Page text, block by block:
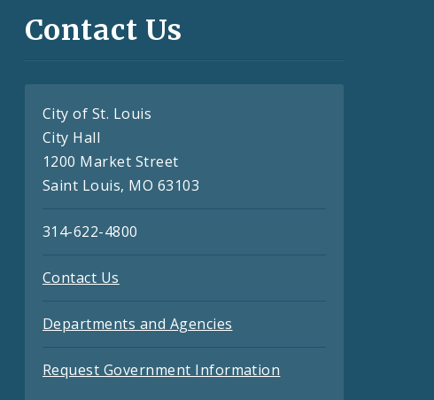
Contact Us
City of St. Louis
City Hall
1200 Market Street
Saint Louis, MO 63103
314-622-4800
Contact Us
Departments and Agencies
Request Government Information